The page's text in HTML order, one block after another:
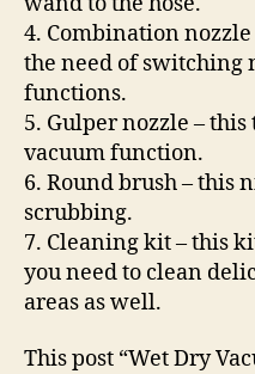
4. Combination
the need of switching
functions.
5. Gulper nozzle –
vacuum function.
6. Round brush – this
scrubbing.
7. Cleaning kit – this
you need to clean
areas as well.
This post “Wet Dry